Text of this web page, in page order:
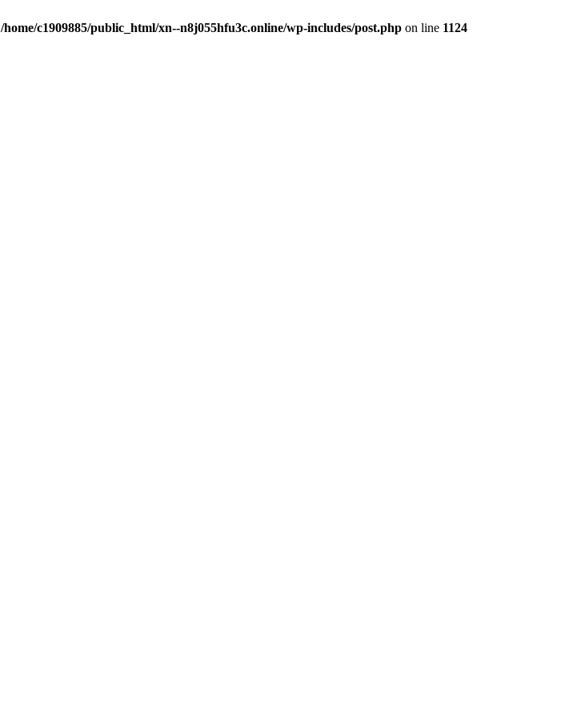
/home/c1909885/public_html/xn--n8j055hfu3c.online/wp-includes/post.php on line 1124